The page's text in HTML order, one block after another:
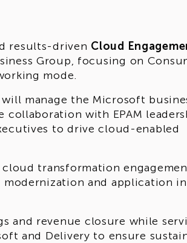
results-driven Cloud
Group, focusing on
mode.
manage the Microsoft
with EPAM
to drive cloud-enabled
transformation
and application
and revenue closure while
and Delivery to ensure